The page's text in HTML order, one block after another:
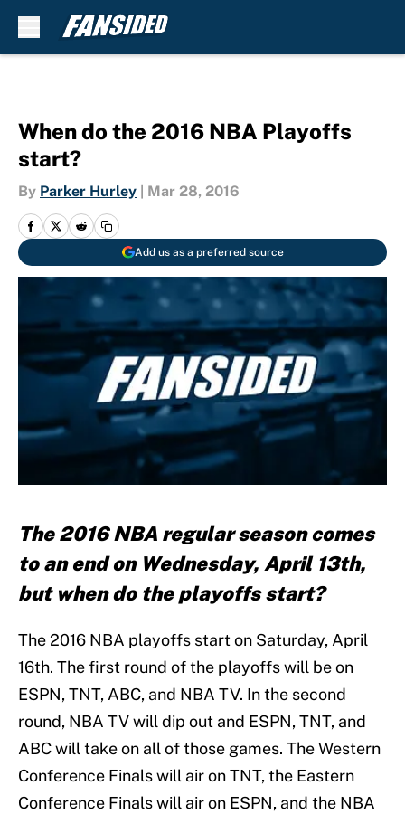
When do the 2016 NBA Playoffs
start?
By Parker Hurley Mar 28, 2016
Add us as a preferred source
The 2016 NBA regular season comes
to an end on Wednesday, April 13th,
but when do the playoffs start?
The 2016 NBA playoffs start on Saturday, April
16th. The first round of the playoffs will be on
ESPN, TNT, ABC, and NBA TV. In the second
round, NBA TV will dip out and ESPN, TNT, and
ABC will take on all of those games. The Western
Conference Finals will air on TNT, the Eastern
Conference Finals will air on ESPN, and the NBA